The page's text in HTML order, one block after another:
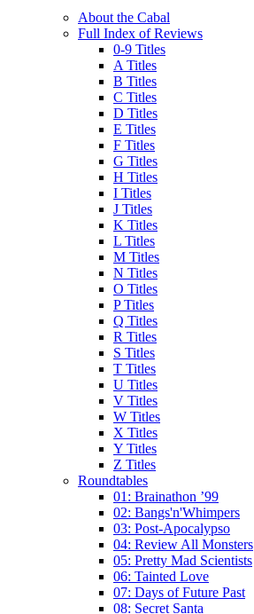
About the Cabal
Full Index of Reviews
0-9 Titles
A Titles
B Titles
C Titles
D Titles
E Titles
F Titles
G Titles
H Titles
I Titles
J Titles
K Titles
L Titles
M Titles
N Titles
O Titles
P Titles
Q Titles
R Titles
S Titles
T Titles
U Titles
V Titles
W Titles
X Titles
Y Titles
Z Titles
Roundtables
01: Brainathon ’99
02: Bangs'n'Whimpers
03: Post-Apocalypso
04: Review All Monsters
05: Pretty Mad Scientists
06: Tainted Love
07: Days of Future Past
08: Secret Santa